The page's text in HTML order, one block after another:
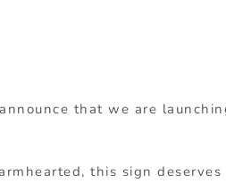
that we are
this sign